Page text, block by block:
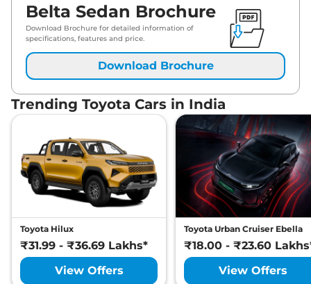
Belta Sedan Brochure
Download Brochure for detailed information of
specifications, features and price.
Download Brochure
Trending Toyota Cars in India
Toyota Hilux
₹31.99 - ₹36.69 Lakhs*
View Offers
Toyota Urban Cruiser Ebella
₹18.00 - ₹23.60
View Offers